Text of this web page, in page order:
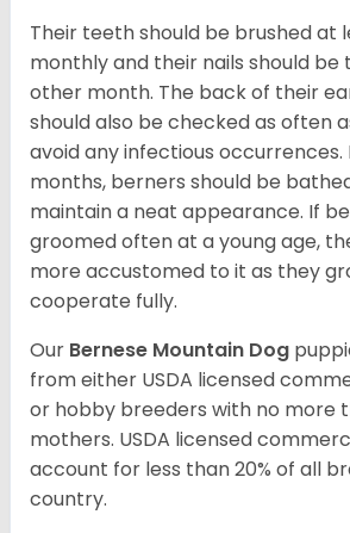
Their teeth should be brushed at
monthly and their nails should
other month. The back of their
should also be checked as often
avoid any infectious occurrences.
months, berners should be
maintain a neat appearance. If
groomed often at a young age,
more accustomed to it as they
cooperate fully.
Our Bernese Mountain Dog
from either USDA licensed
or hobby breeders with no more
mothers. USDA licensed
account for less than 20% of all
country.